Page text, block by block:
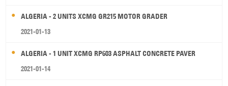
ALGERIA - 2 UNITS XCMG GR215 MOTOR GRADER
2021-01-13
ALGERIA - 1 UNIT XCMG RP603 ASPHALT CONCRETE PAVER
2021-01-14